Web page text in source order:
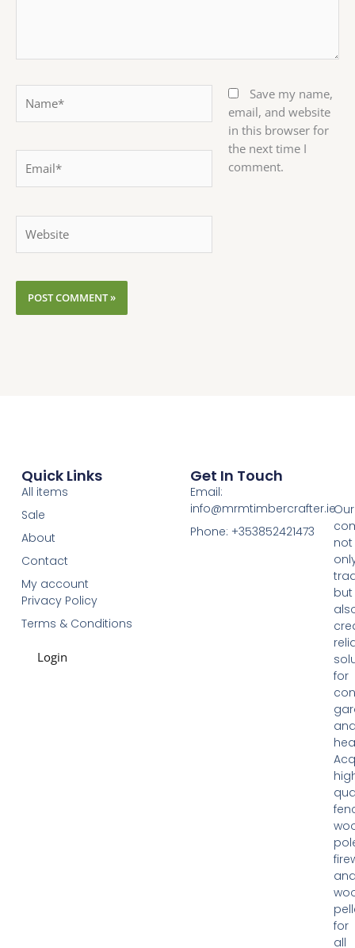
Save my name,
email, and website
in this browser for
the next time I
comment.
Our
not
but
for
for
all
Quick Links
All items
Sale
About
Contact
My account
Privacy Policy
Terms & Conditions
Login
Get In Touch
Email:
info@mrmtimbercrafter.ie
Phone: +353852421473